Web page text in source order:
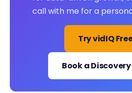
call with me for a
Try vidIQ
Book a